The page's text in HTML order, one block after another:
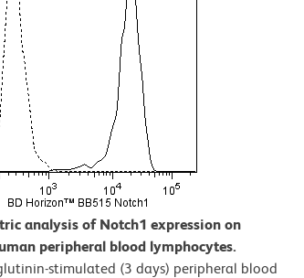
analysis of Notch1 expression on
peripheral blood lymphocytes.
stimulated (3 days) peripheral blood